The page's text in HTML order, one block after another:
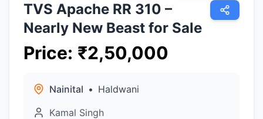
TVS Apache RR 310 –
Nearly New Beast for Sale
Price: ₹2,50,000
Nainital • Haldwani
Kamal Singh